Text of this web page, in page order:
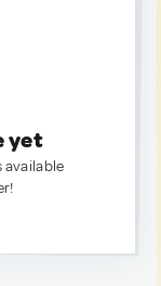
yet
available